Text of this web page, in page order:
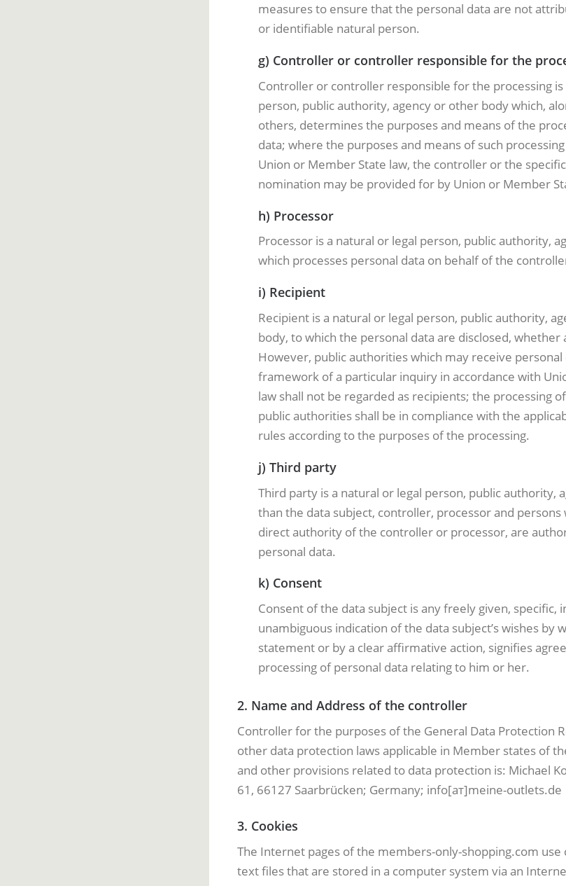
measures to ensure that the personal data are not
or identifiable natural person.
g) Controller or controller responsible for the
Controller or controller responsible for the processing
person, public authority, agency or other body which,
others, determines the purposes and means of the
data; where the purposes and means of such
Union or Member State law, the controller or the
nomination may be provided for by Union or Member
h) Processor
Processor is a natural or legal person, public authority,
which processes personal data on behalf of the
i) Recipient
Recipient is a natural or legal person, public authority,
body, to which the personal data are disclosed,
However, public authorities which may receive personal
framework of a particular inquiry in accordance with
law shall not be regarded as recipients; the processing
public authorities shall be in compliance with the
rules according to the purposes of the processing.
j) Third party
Third party is a natural or legal person, public authority,
than the data subject, controller, processor and persons
direct authority of the controller or processor, are
personal data.
k) Consent
Consent of the data subject is any freely given, specific,
unambiguous indication of the data subject’s wishes by
statement or by a clear affirmative action, signifies
processing of personal data relating to him or her.
2. Name and Address of the controller
Controller for the purposes of the General Data Protection
other data protection laws applicable in Member states of
and other provisions related to data protection is: Miсhаel
61, 66127 Saarbrücken; Germany; info[ат]meine-outlets.de
3. Cookies
The Internet pages of the members-only-shopping.com use
text files that are stored in a computer system via an